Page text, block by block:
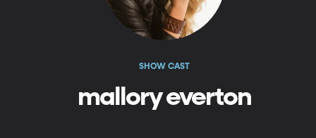
SHOW CAST
mallory everton